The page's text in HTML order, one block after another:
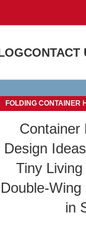
CONTACT
FOLDING CONTAINER
Container
Design
Tiny
Double-
in